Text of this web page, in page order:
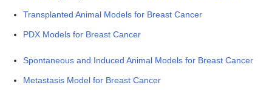
Transplanted Animal Models for Breast Cancer
PDX Models for Breast Cancer
Spontaneous and Induced Animal Models for Breast Cancer
Metastasis Model for Breast Cancer